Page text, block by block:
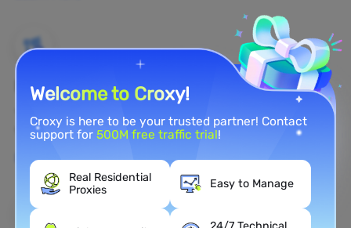
Brand Protection
You can monitor your brand's public opinion on the
web in real time by using a residential proxy.
Learn More
Welcome to Croxy!
Croxy is here to be your trusted partner! Contact
support for500M free traffic trial!
Real Residential
Proxies
Easy to Manage